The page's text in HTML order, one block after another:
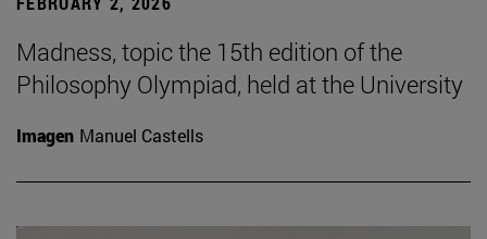
Madness, topic the 15th edition of the
Philosophy Olympiad, held at the University
Imagen Manuel Castells